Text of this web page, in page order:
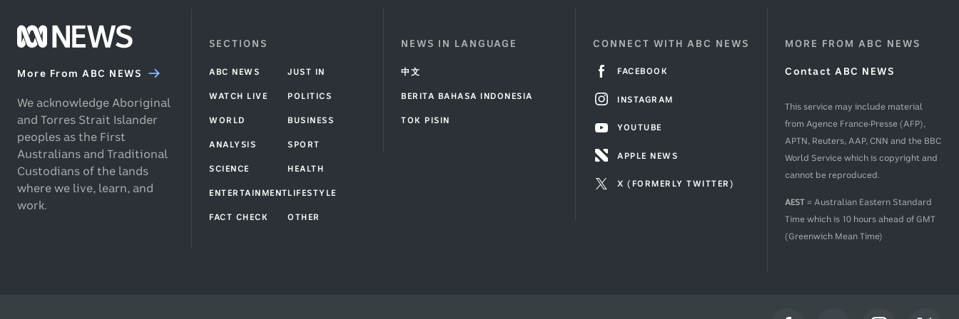
Footer
News
More From ABC NEWS
We acknowledge Aboriginal
and Torres Strait Islander
peoples as the First
Australians and Traditional
Custodians of the lands
where we live, learn, and
work.
SECTIONS
ABC NEWS JUST IN
WATCH LIVE POLITICS
WORLD BUSINESS
ANALYSIS SPORT
SCIENCE HEALTH
ENTERTAINMENTLIFESTYLE
FACT CHECK OTHER
NEWS IN LANGUAGE
中文
BERITA BAHASA INDONESIA
TOK PISIN
CONNECT WITH ABC NEWS
FACEBOOK
INSTAGRAM
YOUTUBE
APPLE NEWS
X (FORMERLY TWITTER)
MORE FROM ABC NEWS
Contact ABC NEWS
This service may include material
from Agence France-Presse (AFP),
APTN, Reuters, AAP, CNN and the BBC
World Service which is copyright and
cannot be reproduced.
AEST = Australian Eastern Standard
Time which is 10 hours ahead of GMT
(Greenwich Mean Time)